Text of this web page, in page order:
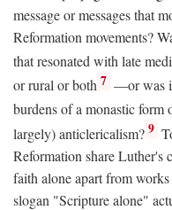
message or messages that
Reformation movements?
that resonated with late
or rural or both 7 —or was
burdens of a monastic form
largely) anticlericalism? 9
Reformation share Luther's
faith alone apart from
slogan "Scripture alone"